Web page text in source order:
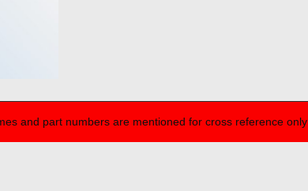
and part numbers are mentioned for cross reference only